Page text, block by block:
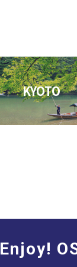
KYOTO
Enjoy!